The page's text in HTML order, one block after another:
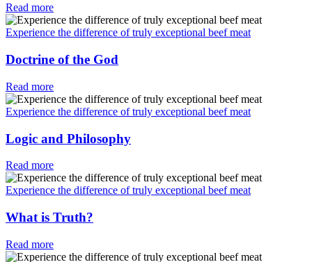
Read more
Experience the difference of truly exceptional beef meat
Doctrine of the God
Read more
Experience the difference of truly exceptional beef meat
Logic and Philosophy
Read more
Experience the difference of truly exceptional beef meat
What is Truth?
Read more